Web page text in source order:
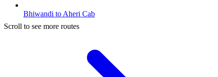
Bhiwandi to Aheri Cab
Scroll to see more routes